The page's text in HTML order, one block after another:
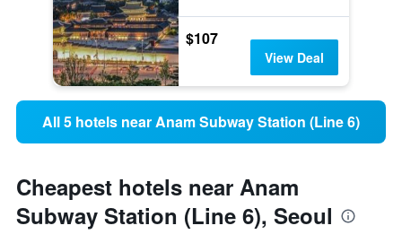
$107
View Deal
All 5 hotels near Anam Subway Station (Line 6)
Cheapest hotels near Anam
Subway Station (Line 6), Seoul